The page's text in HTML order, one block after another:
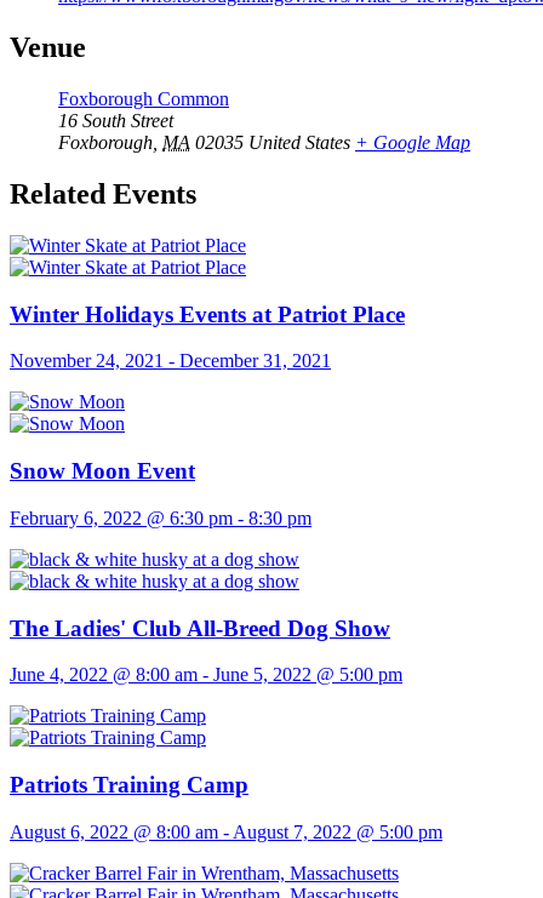
Venue
Foxborough Common
16 South Street
Foxborough MA 02035 United States + Google Map
Related Events
Winter Holidays Events at Patriot Place
November 24, 2021 - December 31, 2021
Snow Moon Event
February 6, 2022 @ 6:30 pm - 8:30 pm
The Ladies' Club All-Breed Dog Show
June 4, 2022 @ 8:00 am - June 5, 2022 @ 5:00 pm
Patriots Training Camp
August 6, 2022 @ 8:00 am - August 7, 2022 @ 5:00 pm